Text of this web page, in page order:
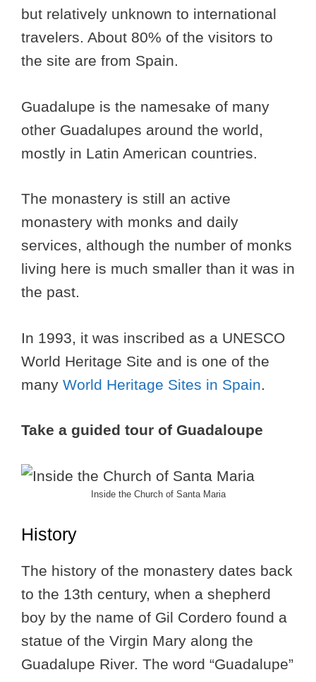
but relatively unknown to international
travelers. About 80% of the visitors to
the site are from Spain.
Guadalupe is the namesake of many
other Guadalupes around the world,
mostly in Latin American countries.
The monastery is still an active
monastery with monks and daily
services, although the number of monks
living here is much smaller than it was in
the past.
In 1993, it was inscribed as a UNESCO
World Heritage Site and is one of the
many World Heritage Sites in Spain.
Take a guided tour of Guadaloupe
Inside the Church of Santa Maria
History
The history of the monastery dates back
to the 13th century, when a shepherd
boy by the name of Gil Cordero found a
statue of the Virgin Mary along the
Guadalupe River. The word “Guadalupe”